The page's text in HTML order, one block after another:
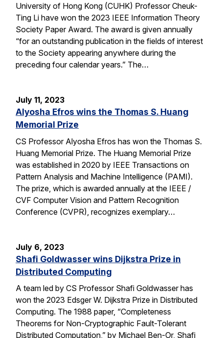
University of Hong Kong (CUHK) Professor Cheuk-
Ting Li have won the 2023 IEEE Information Theory
Society Paper Award. The award is given annually
“for an outstanding publication in the fields of interest
to the Society appearing anywhere during the
preceding four calendar years.” The…
July 11, 2023
Alyosha Efros wins the Thomas S. Huang
Memorial Prize
CS Professor Alyosha Efros has won the Thomas S.
Huang Memorial Prize. The Huang Memorial Prize
was established in 2020 by IEEE Transactions on
Pattern Analysis and Machine Intelligence (PAMI).
The prize, which is awarded annually at the IEEE /
CVF Computer Vision and Pattern Recognition
Conference (CVPR), recognizes exemplary…
July 6, 2023
Shafi Goldwasser wins Dijkstra Prize in
Distributed Computing
A team led by CS Professor Shafi Goldwasser has
won the 2023 Edsger W. Dijkstra Prize in Distributed
Computing. The 1988 paper, “Completeness
Theorems for Non-Cryptographic Fault-Tolerant
Distributed Computation,” by Michael Ben-Or, Shafi